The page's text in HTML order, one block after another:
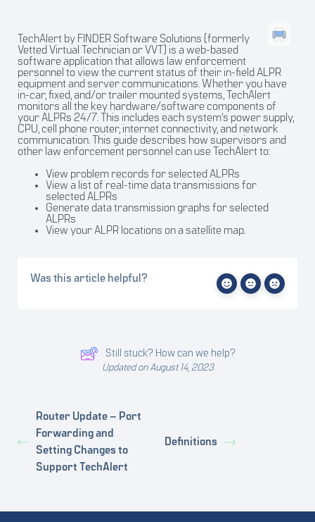
TechAlert by FINDER Software Solutions (formerly
Vetted Virtual Technician or VVT) is a web-based
software application that allows law enforcement
personnel to view the current status of their in-field ALPR
equipment and server communications. Whether you have
in-car, fixed, and/or trailer mounted systems, TechAlert
monitors all the key hardware/software components of
your ALPRs 24/7. This includes each system’s power supply,
CPU, cell phone router, internet connectivity, and network
communication. This guide describes how supervisors and
other law enforcement personnel can use TechAlert to:
View problem records for selected ALPRs
View a list of real-time data transmissions for
selected ALPRs
Generate data transmission graphs for selected
ALPRs
View your ALPR locations on a satellite map.
Was this article helpful?
Still stuck? How can we help?
Updated on August 14, 2023
Router Update – Port
Forwarding and
Setting Changes to
Support TechAlert
Definitions